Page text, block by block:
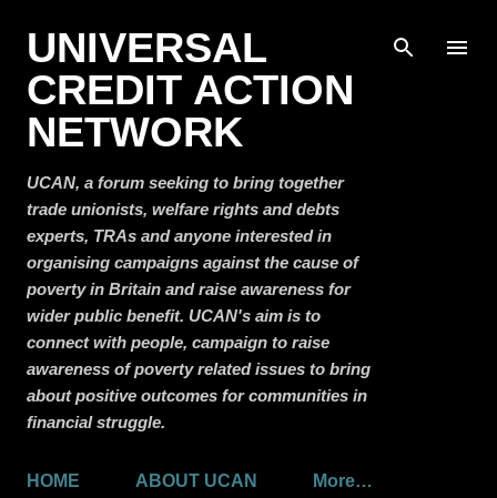
UNIVERSAL
CREDIT ACTION
NETWORK
UCAN, a forum seeking to bring together
trade unionists, welfare rights and debts
experts, TRAs and anyone interested in
organising campaigns against the cause of
poverty in Britain and raise awareness for
wider public benefit. UCAN's aim is to
connect with people, campaign to raise
awareness of poverty related issues to bring
about positive outcomes for communities in
financial struggle.
HOME ABOUT UCAN More…